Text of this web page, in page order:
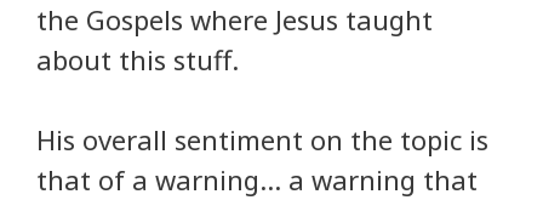
the Gospels where Jesus taught
about this stuff.
His overall sentiment on the topic is
that of a warning… a warning that